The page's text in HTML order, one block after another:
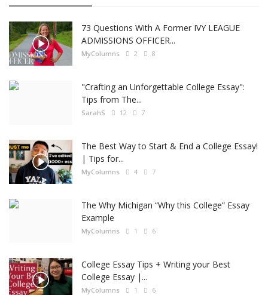
73 Questions With A Former IVY LEAGUE
ADMISSIONS OFFICER...
MyColumns 2 8
"Crafting an Unforgettable College Essay":
Tips from The...
SarahS 12 7
The Best Way to Start & End a College Essay!
| Tips for...
MyColumns 4 7
The Why Michigan “Why this College” Essay
Example
MyColumns 1 6
College Essay Tips + Writing your Best
College Essay |...
MyColumns 1 6